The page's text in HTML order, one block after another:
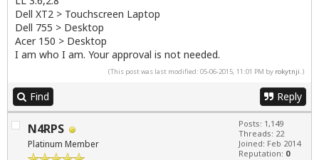
Dell XT2 > Touchscreen Laptop
Dell 755 > Desktop
Acer 150 > Desktop
I am who I am. Your approval is not needed.
(This post was last modified: 05-06-2015, 11:01 PM by rokytnji.)
Find Reply
N4RPS
Platinum Member
Posts: 1,149
Threads: 22
Joined: Feb 2014
Reputation: 0